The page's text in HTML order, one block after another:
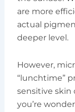
are more
actual
deeper level.
However,
“lunchtime”
sensitive skin
you’re